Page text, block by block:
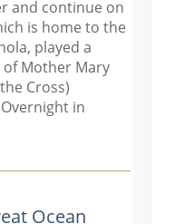
and continue on
is home to the
played a
Mother Mary
Cross)
in
Ocean